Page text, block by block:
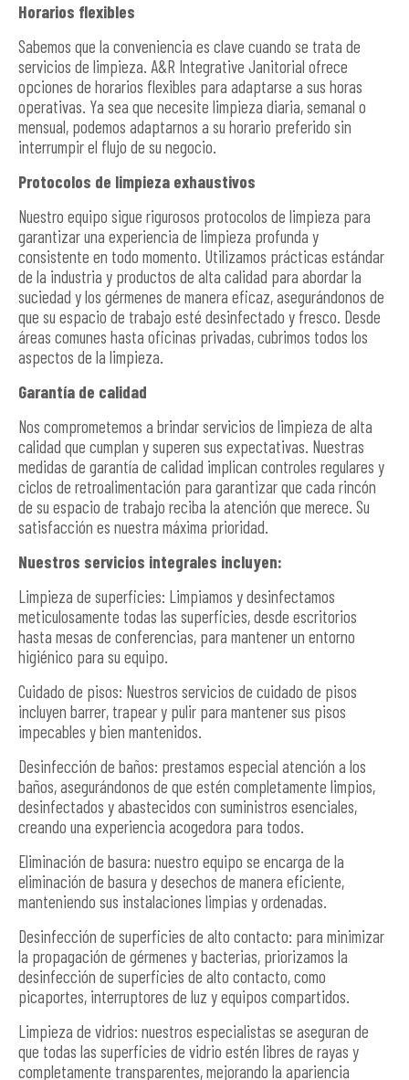
Horarios flexibles
Sabemos que la conveniencia es clave cuando se trata de
servicios de limpieza. A&R Integrative Janitorial ofrece
opciones de horarios flexibles para adaptarse a sus horas
operativas. Ya sea que necesite limpieza diaria, semanal o
mensual, podemos adaptarnos a su horario preferido sin
interrumpir el flujo de su negocio.
Protocolos de limpieza exhaustivos
Nuestro equipo sigue rigurosos protocolos de limpieza para
garantizar una experiencia de limpieza profunda y
consistente en todo momento. Utilizamos prácticas estándar
de la industria y productos de alta calidad para abordar la
suciedad y los gérmenes de manera eficaz, asegurándonos de
que su espacio de trabajo esté desinfectado y fresco. Desde
áreas comunes hasta oficinas privadas, cubrimos todos los
aspectos de la limpieza.
Garantía de calidad
Nos comprometemos a brindar servicios de limpieza de alta
calidad que cumplan y superen sus expectativas. Nuestras
medidas de garantía de calidad implican controles regulares y
ciclos de retroalimentación para garantizar que cada rincón
de su espacio de trabajo reciba la atención que merece. Su
satisfacción es nuestra máxima prioridad.
Nuestros servicios integrales incluyen:
Limpieza de superficies: Limpiamos y desinfectamos
meticulosamente todas las superficies, desde escritorios
hasta mesas de conferencias, para mantener un entorno
higiénico para su equipo.
Cuidado de pisos: Nuestros servicios de cuidado de pisos
incluyen barrer, trapear y pulir para mantener sus pisos
impecables y bien mantenidos.
Desinfección de baños: prestamos especial atención a los
baños, asegurándonos de que estén completamente limpios,
desinfectados y abastecidos con suministros esenciales,
creando una experiencia acogedora para todos.
Eliminación de basura: nuestro equipo se encarga de la
eliminación de basura y desechos de manera eficiente,
manteniendo sus instalaciones limpias y ordenadas.
Desinfección de superficies de alto contacto: para minimizar
la propagación de gérmenes y bacterias, priorizamos la
desinfección de superficies de alto contacto, como
picaportes, interruptores de luz y equipos compartidos.
Limpieza de vidrios: nuestros especialistas se aseguran de
que todas las superficies de vidrio estén libres de rayas y
completamente transparentes, mejorando la apariencia